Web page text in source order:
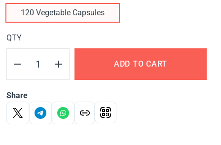
120 Vegetable Capsules
QTY
ADD TO CART
Share